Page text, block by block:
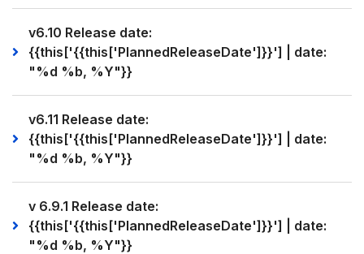
v6.10 Release date:
{{this['{{this['PlannedReleaseDate']}}'] | date:
"%d %b, %Y"}}
v6.11 Release date:
{{this['{{this['PlannedReleaseDate']}}'] | date:
"%d %b, %Y"}}
v 6.9.1 Release date:
{{this['{{this['PlannedReleaseDate']}}'] | date:
"%d %b, %Y"}}